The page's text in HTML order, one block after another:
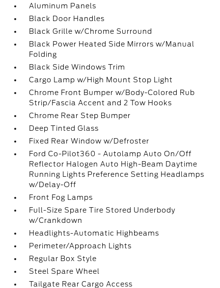
Aluminum Panels
Black Door Handles
Black Grille w/Chrome Surround
Black Power Heated Side Mirrors w/Manual
Folding
Black Side Windows Trim
Cargo Lamp w/High Mount Stop Light
Chrome Front Bumper w/Body-Colored Rub
Strip/Fascia Accent and 2 Tow Hooks
Chrome Rear Step Bumper
Deep Tinted Glass
Fixed Rear Window w/Defroster
Ford Co-Pilot360 - Autolamp Auto On/Off
Reflector Halogen Auto High-Beam Daytime
Running Lights Preference Setting Headlamps
w/Delay-Off
Front Fog Lamps
Full-Size Spare Tire Stored Underbody
w/Crankdown
Headlights-Automatic Highbeams
Perimeter/Approach Lights
Regular Box Style
Steel Spare Wheel
Tailgate Rear Cargo Access